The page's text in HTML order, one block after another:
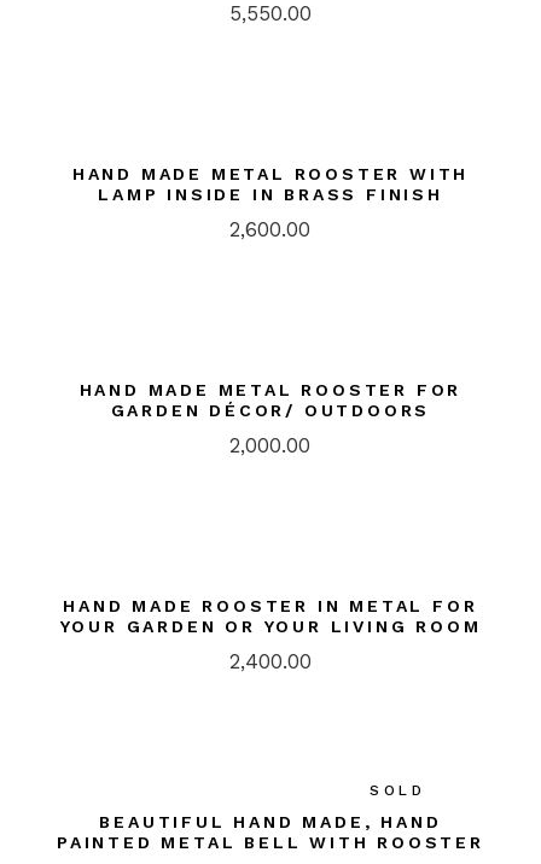
5,550.00
HAND MADE METAL ROOSTER WITH
LAMP INSIDE IN BRASS FINISH
2,600.00
HAND MADE METAL ROOSTER FOR
GARDEN DÉCOR/ OUTDOORS
2,000.00
HAND MADE ROOSTER IN METAL FOR
YOUR GARDEN OR YOUR LIVING ROOM
2,400.00
SOLD
BEAUTIFUL HAND MADE, HAND
PAINTED METAL BELL WITH ROOSTER